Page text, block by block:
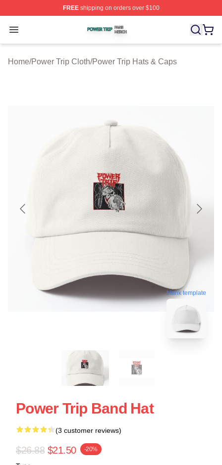
FREEshipping on orders over $100
Open menu
Power Trip Shop ⚡️ Officially Licensed Power Trip
Home/Power Trip Cloth/Power Trip Hats & Caps
blank template
Power Trip Band Hat
(3 customer reviews)
$26.88 $21.50 -20%